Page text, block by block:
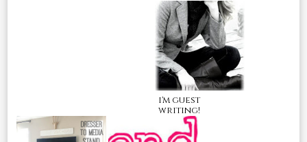
i'm guest
writing!